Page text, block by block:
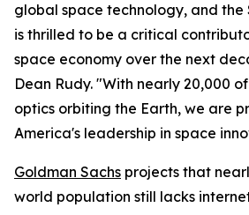
global space technology, and the
is thrilled to be a critical
space economy over the next
Dean Rudy. "With nearly 20,000
optics orbiting the Earth, we are
America's leadership in space
Goldman Sachs projects that
world population still lacks